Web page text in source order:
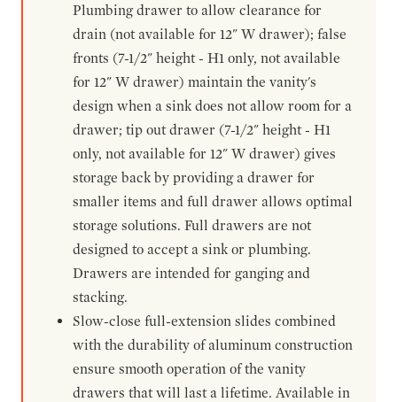
Plumbing drawer to allow clearance for
drain (not available for 12" W drawer); false
fronts (7-1/2" height - H1 only, not available
for 12" W drawer) maintain the vanity's
design when a sink does not allow room for a
drawer; tip out drawer (7-1/2" height - H1
only, not available for 12" W drawer) gives
storage back by providing a drawer for
smaller items and full drawer allows optimal
storage solutions. Full drawers are not
designed to accept a sink or plumbing.
Drawers are intended for ganging and
stacking.
Slow-close full-extension slides combined
with the durability of aluminum construction
ensure smooth operation of the vanity
drawers that will last a lifetime. Available in